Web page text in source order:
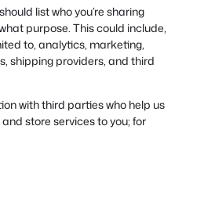
list who you’re sharing
purpose. This could include,
to, analytics, marketing,
shipping providers, and third
with third parties who help us
store services to you; for